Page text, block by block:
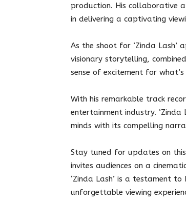
production. His collaborative
in delivering a captivating
As the shoot for ‘Zinda Lash’
visionary storytelling,
sense of excitement for
With his remarkable track
entertainment industry.
minds with its compelling
Stay tuned for updates on
invites audiences on a
‘Zinda Lash’ is a testament
unforgettable viewing